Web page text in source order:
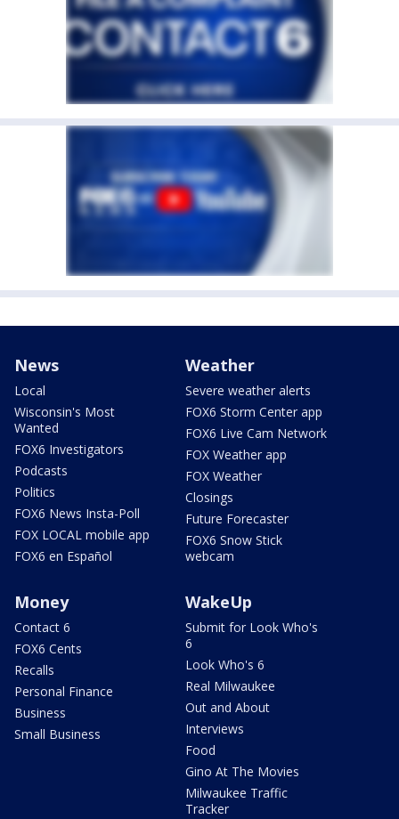
News
Local
Wisconsin's Most
Wanted
FOX6 Investigators
Podcasts
Politics
FOX6 News Insta-Poll
FOX LOCAL mobile app
FOX6 en Español
Weather
Severe weather alerts
FOX6 Storm Center app
FOX6 Live Cam Network
FOX Weather app
FOX Weather
Closings
Future Forecaster
FOX6 Snow Stick
webcam
Money
Contact 6
FOX6 Cents
Recalls
Personal Finance
Business
Small Business
WakeUp
Submit for Look Who's
6
Look Who's 6
Real Milwaukee
Out and About
Interviews
Food
Gino At The Movies
Milwaukee Traffic
Tracker